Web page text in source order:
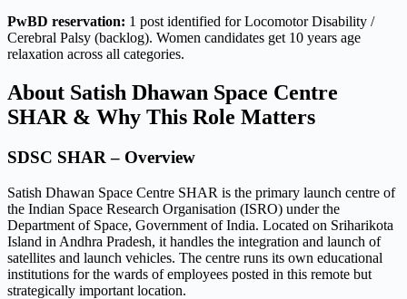
PwBD reservation: 1 post identified for Locomotor Disability /
Cerebral Palsy (backlog). Women candidates get 10 years age
relaxation across all categories.
About Satish Dhawan Space Centre
SHAR & Why This Role Matters
SDSC SHAR – Overview
Satish Dhawan Space Centre SHAR is the primary launch centre of
the Indian Space Research Organisation (ISRO) under the
Department of Space, Government of India. Located on Sriharikota
Island in Andhra Pradesh, it handles the integration and launch of
satellites and launch vehicles. The centre runs its own educational
institutions for the wards of employees posted in this remote but
strategically important location.